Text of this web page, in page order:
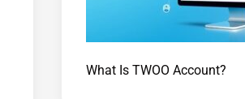
What Is TWOO Account?